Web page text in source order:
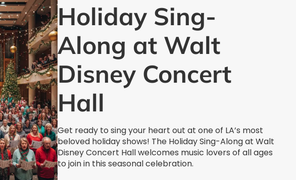
Holiday Sing-
Along at Walt
Disney Concert
Hall
Get ready to sing your heart out at one of LA’s most
beloved holiday shows! The Holiday Sing-Along at Walt
Disney Concert Hall welcomes music lovers of all ages
to join in this seasonal celebration.